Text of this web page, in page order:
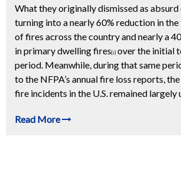
What they originally dismissed as absurd
turning into a nearly 60% reduction in
of fires across the country and nearly a
in primary dwelling fires[i] over the initial
period. Meanwhile, during that same
to the NFPA’s annual fire loss reports,
fire incidents in the U.S. remained largely
Read More